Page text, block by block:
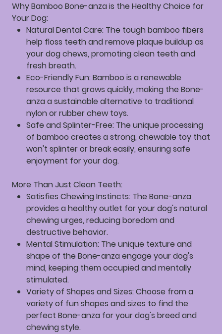
Why Bamboo Bone-anza is the Healthy Choice for
Your Dog:
Natural Dental Care:The tough bamboo fibers
help floss teeth and remove plaque buildup as
your dog chews, promoting clean teeth and
fresh breath.
Eco-Friendly Fun:Bamboo is a renewable
resource that grows quickly, making the Bone-
anza a sustainable alternative to traditional
nylon or rubber chew toys.
Safe and Splinter-Free:The unique processing
of bamboo creates a strong, chewable toy that
won't splinter or break easily, ensuring safe
enjoyment for your dog.
More Than Just Clean Teeth:
Satisfies Chewing Instincts:The Bone-anza
provides a healthy outlet for your dog's natural
chewing urges, reducing boredom and
destructive behavior.
Mental Stimulation:The unique texture and
shape of the Bone-anza engage your dog's
mind, keeping them occupied and mentally
stimulated.
Variety of Shapes and Sizes:Choose from a
variety of fun shapes and sizes to find the
perfect Bone-anza for your dog's breed and
chewing style.